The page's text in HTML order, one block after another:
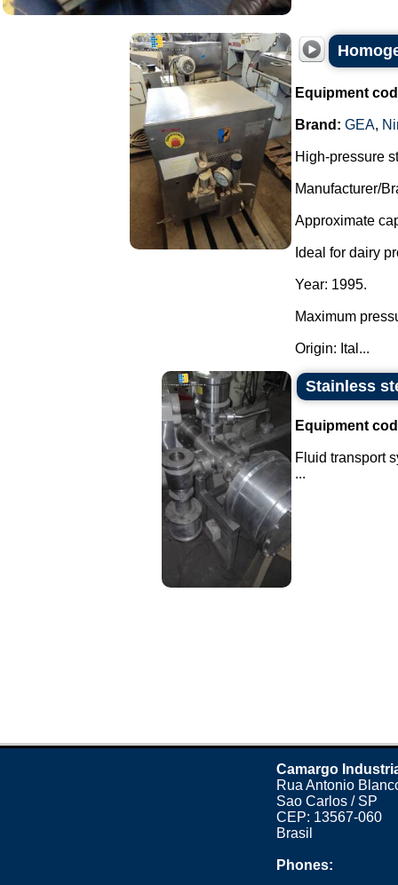
Equipment
Brand: GEA,
High-pressure
Manufacturer/
Approximate
Ideal for dairy
Year: 1995.
Maximum
Origin: Ital...
Stainless
Equipment
Fluid transport
...
Camargo
Rua Antonio
Sao Carlos / SP
CEP: 13567-060
Brasil
Phones: